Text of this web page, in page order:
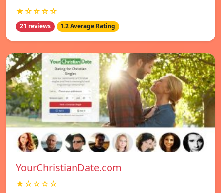
★☆☆☆☆
21 reviews 1.2 Average Rating
YourChristianDate.com
★☆☆☆☆